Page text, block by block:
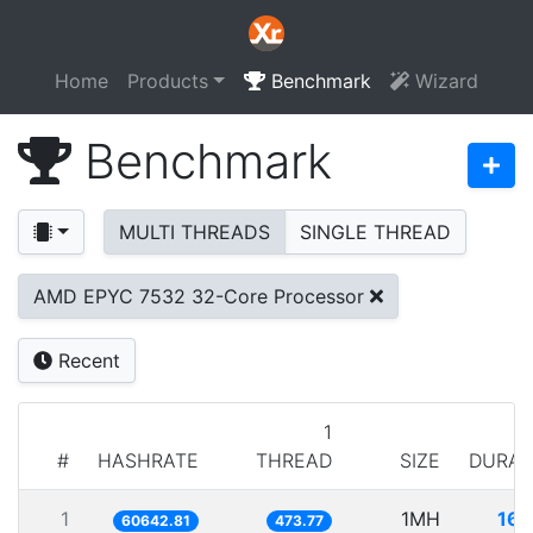
Home Products Benchmark Wizard
Benchmark
MULTI THREADS SINGLE THREAD
AMD EPYC 7532 32-Core Processor
Recent
# HASHRATE
1
THREAD
SIZE
1 60642.81 473.77 1MH